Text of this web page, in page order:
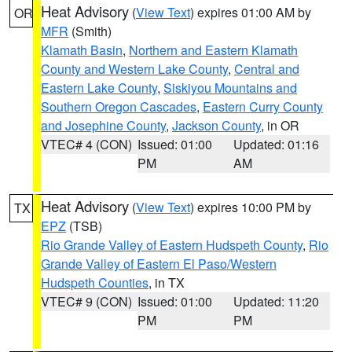
OR Heat Advisory (View Text) expires 01:00 AM by
MFR (Smith)
Klamath Basin, Northern and Eastern Klamath
County and Western Lake County, Central and
Eastern Lake County, Siskiyou Mountains and
Southern Oregon Cascades, Eastern Curry County
and Josephine County, Jackson County, in OR
VTEC# 4 (CON) Issued: 01:00
PM
Updated: 01:16
AM
TX Heat Advisory (View Text) expires 10:00 PM by
EPZ (TSB)
Rio Grande Valley of Eastern Hudspeth County, Rio
Grande Valley of Eastern El Paso/Western
Hudspeth Counties, in TX
VTEC# 9 (CON) Issued: 01:00
PM
Updated: 11:20
PM